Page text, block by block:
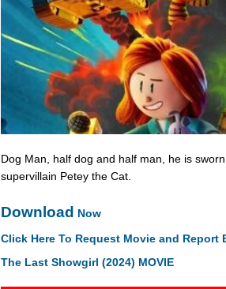
Dog Man, half dog and half man, he is
supervillain Petey the Cat.
Download Now
Click Here To Request Movie and Report
The Last Showgirl (2024) MOVIE